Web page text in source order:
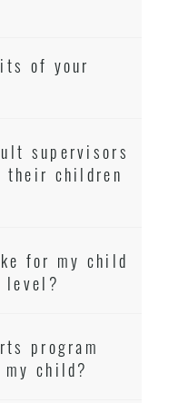
of your
supervisors
their children
for my child
level?
program
child?